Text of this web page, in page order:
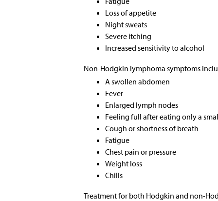
Loss of appetite
Night sweats
Severe itching
Increased sensitivity to alcohol
Non-Hodgkin lymphoma symptoms
A swollen abdomen
Fever
Enlarged lymph nodes
Feeling full after eating only a
Cough or shortness of breath
Fatigue
Chest pain or pressure
Weight loss
Chills
Treatment for both Hodgkin and non-